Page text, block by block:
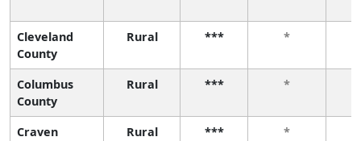
Cleveland
County
Rural *** *
Columbus
County
Rural *** *
Craven
Rural *** *